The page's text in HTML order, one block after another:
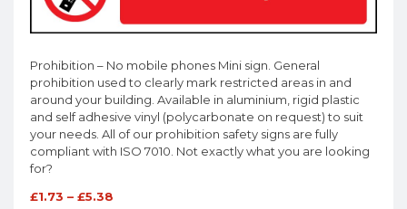
Prohibition – No mobile phones Mini sign. General
prohibition used to clearly mark restricted areas in and
around your building. Available in aluminium, rigid plastic
and self adhesive vinyl (polycarbonate on request) to suit
your needs. All of our prohibition safety signs are fully
compliant with ISO 7010. Not exactly what you are looking
for?
£1.73 – £5.38